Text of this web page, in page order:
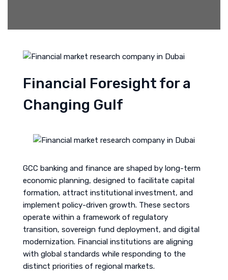
Financial Foresight for a
Changing Gulf
GCC banking and finance are shaped by long-term
economic planning, designed to facilitate capital
formation, attract institutional investment, and
implement policy-driven growth. These sectors
operate within a framework of regulatory
transition, sovereign fund deployment, and digital
modernization. Financial institutions are aligning
with global standards while responding to the
distinct priorities of regional markets.